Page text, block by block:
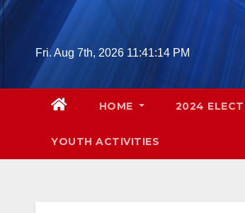
Skip
Fri. Aug 7th, 2026 11:41:15 PM
HOME 2024
YOUTH ACTIVITIES